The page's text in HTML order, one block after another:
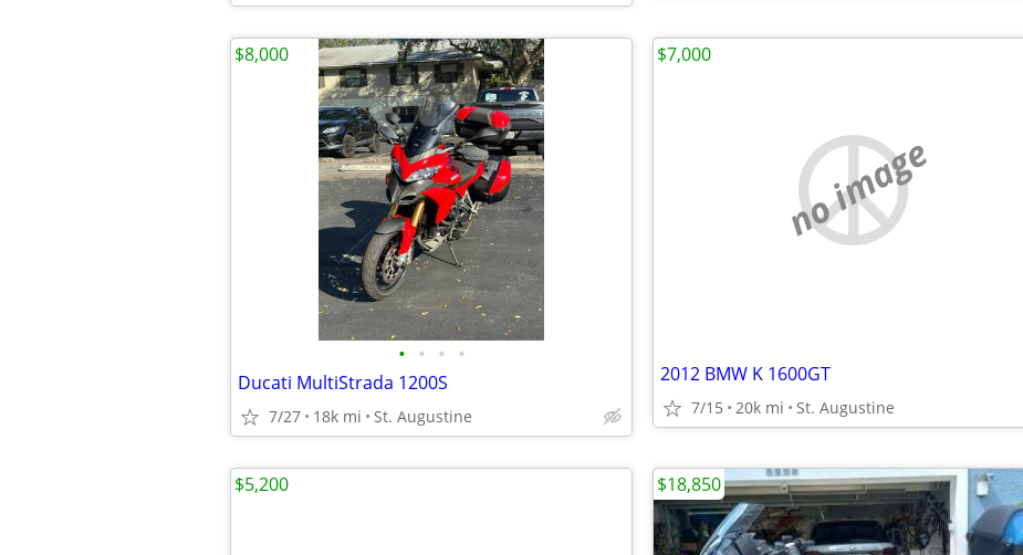
• • • •
Ducati MultiStrada 1200S
7/27 18k mi St. Augustine
$8,000
no image
2012 BMW K 1600GT
7/15 20k mi St. Augustine
$7,000
$5,200 $18,850